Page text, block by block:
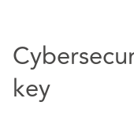
key